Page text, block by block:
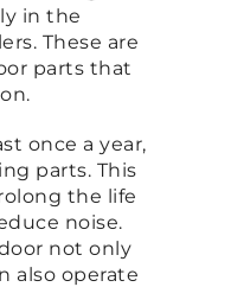
in the
These are
parts that
once a year,
parts. This
the life
noise.
not only
also operate